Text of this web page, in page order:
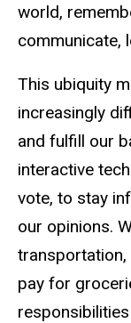
world,
communicate,
This ubiquity
increasingly
and fulfill our
interactive
vote, to stay
our opinions.
transportation,
pay for